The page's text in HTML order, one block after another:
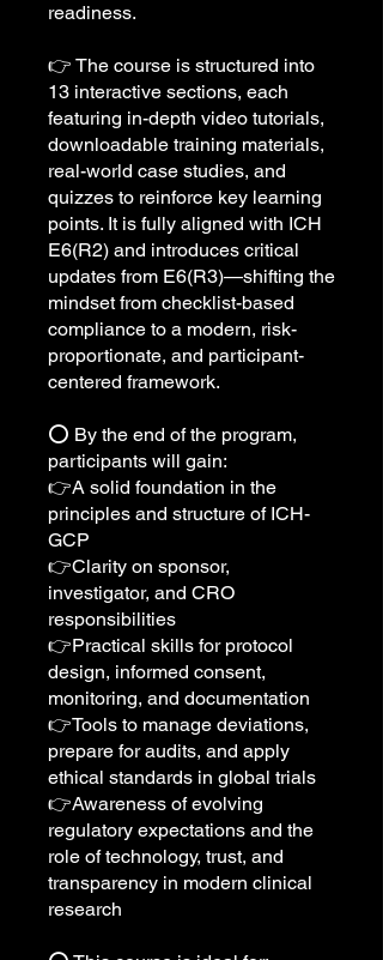
readiness.
👉 The course is structured into
13 interactive sections, each
featuring in-depth video tutorials,
downloadable training materials,
real-world case studies, and
quizzes to reinforce key learning
points. It is fully aligned with ICH
E6(R2) and introduces critical
updates from E6(R3)—shifting the
mindset from checklist-based
compliance to a modern, risk-
proportionate, and participant-
centered framework.
⭕️ By the end of the program,
participants will gain:
👉A solid foundation in the
principles and structure of ICH-
GCP
👉Clarity on sponsor,
investigator, and CRO
responsibilities
👉Practical skills for protocol
design, informed consent,
monitoring, and documentation
👉Tools to manage deviations,
prepare for audits, and apply
ethical standards in global trials
👉Awareness of evolving
regulatory expectations and the
role of technology, trust, and
transparency in modern clinical
research